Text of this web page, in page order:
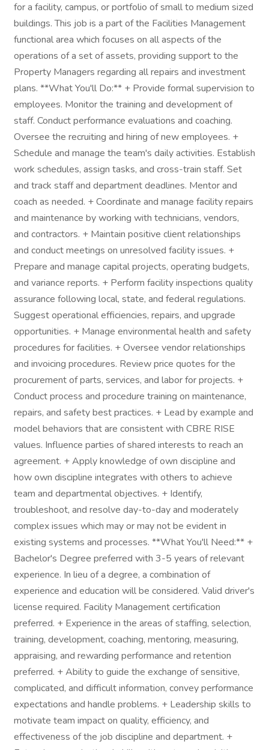
for a facility, campus, or portfolio of small to medium sized
buildings. This job is a part of the Facilities Management
functional area which focuses on all aspects of the
operations of a set of assets, providing support to the
Property Managers regarding all repairs and investment
plans. **What You'll Do:** + Provide formal supervision to
employees. Monitor the training and development of
staff. Conduct performance evaluations and coaching.
Oversee the recruiting and hiring of new employees. +
Schedule and manage the team's daily activities. Establish
work schedules, assign tasks, and cross-train staff. Set
and track staff and department deadlines. Mentor and
coach as needed. + Coordinate and manage facility repairs
and maintenance by working with technicians, vendors,
and contractors. + Maintain positive client relationships
and conduct meetings on unresolved facility issues. +
Prepare and manage capital projects, operating budgets,
and variance reports. + Perform facility inspections quality
assurance following local, state, and federal regulations.
Suggest operational efficiencies, repairs, and upgrade
opportunities. + Manage environmental health and safety
procedures for facilities. + Oversee vendor relationships
and invoicing procedures. Review price quotes for the
procurement of parts, services, and labor for projects. +
Conduct process and procedure training on maintenance,
repairs, and safety best practices. + Lead by example and
model behaviors that are consistent with CBRE RISE
values. Influence parties of shared interests to reach an
agreement. + Apply knowledge of own discipline and
how own discipline integrates with others to achieve
team and departmental objectives. + Identify,
troubleshoot, and resolve day-to-day and moderately
complex issues which may or may not be evident in
existing systems and processes. **What You'll Need:** +
Bachelor's Degree preferred with 3-5 years of relevant
experience. In lieu of a degree, a combination of
experience and education will be considered. Valid driver's
license required. Facility Management certification
preferred. + Experience in the areas of staffing, selection,
training, development, coaching, mentoring, measuring,
appraising, and rewarding performance and retention
preferred. + Ability to guide the exchange of sensitive,
complicated, and difficult information, convey performance
expectations and handle problems. + Leadership skills to
motivate team impact on quality, efficiency, and
effectiveness of the job discipline and department. +